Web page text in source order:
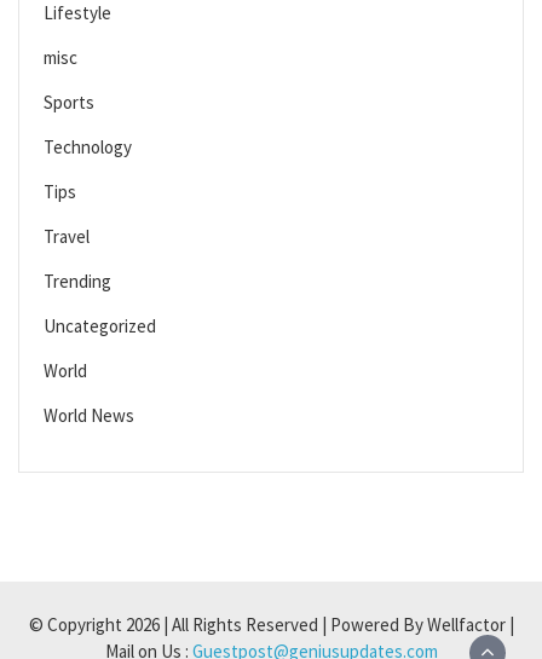
Lifestyle
misc
Sports
Technology
Tips
Travel
Trending
Uncategorized
World
World News
© Copyright 2026 | All Rights Reserved | Powered By Wellfactor |
Mail on Us : Guestpost@geniusupdates.com